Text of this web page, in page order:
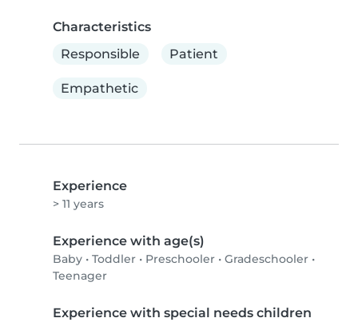
Characteristics
Responsible
Patient
Empathetic
Experience
> 11 years
Experience with age(s)
Baby • Toddler • Preschooler • Gradeschooler •
Teenager
Experience with special needs children